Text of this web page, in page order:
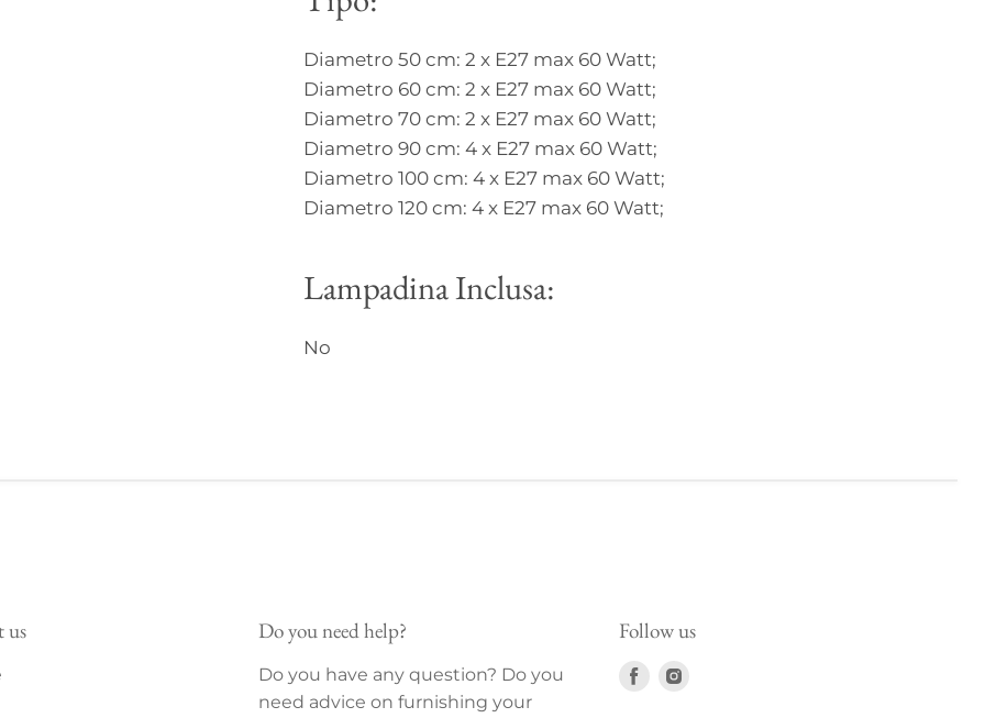
Diametro 50 cm: 2 x E27 max 60 Watt;
Diametro 60 cm: 2 x E27 max 60 Watt;
Diametro 70 cm: 2 x E27 max 60 Watt;
Diametro 90 cm: 4 x E27 max 60 Watt;
Diametro 100 cm: 4 x E27 max 60 Watt;
Diametro 120 cm: 4 x E27 max 60 Watt;
Lampadina Inclusa:
No
us Do you need help?
Do you have any question? Do you
need advice on furnishing your
Follow us
Find